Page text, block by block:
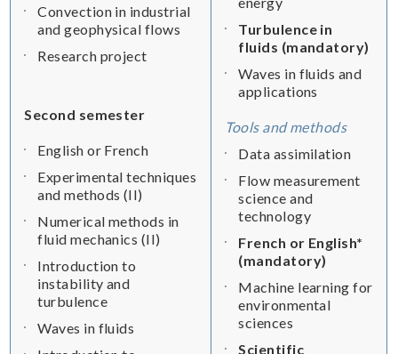
Convection in industrial
and geophysical flows
Research project
Second semester
English or French
Experimental techniques
and methods (II)
Numerical methods in
fluid mechanics (II)
Introduction to
instability and
turbulence
Waves in fluids
Turbulence in
fluids (mandatory)
Waves in fluids and
applications
Tools and methods
Data assimilation
Flow measurement
science and
technology
French or English*
(mandatory)
Machine learning for
environmental
sciences
Scientific